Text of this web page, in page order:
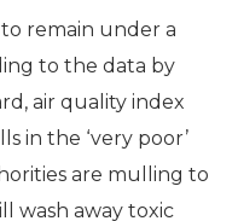
remain under a
to the data by
air quality index
in the ‘very poor’
are mulling to
wash away toxic